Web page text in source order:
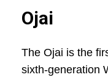
Ojai
The Ojai is the
sixth-generation